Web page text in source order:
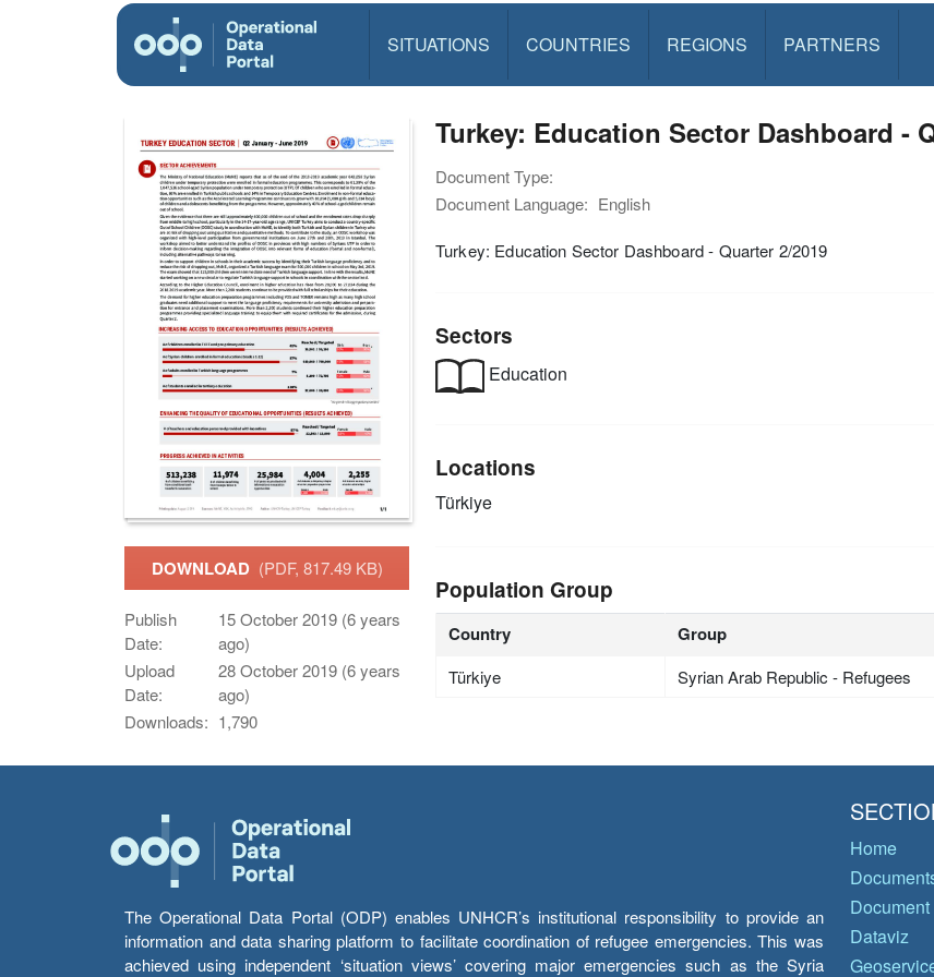
SITUATIONS COUNTRIES REGIONS PARTNERS
DOWNLOAD (PDF, 817.49 KB)
Publish
Date:
15 October 2019 (6 years
ago)
Upload
Date:
28 October 2019 (6 years
ago)
Downloads: 1,790
Turkey: Education Sector Dashboard -
Document Type:
Document Language: English
Turkey: Education Sector Dashboard - Quarter 2/2019
Sectors
Education
Locations
Türkiye
Population Group
Country Group
Türkiye Syrian Arab Republic - Refugees
The Operational Data Portal (ODP) enables UNHCR’s institutional responsibility to provide an
information and data sharing platform to facilitate coordination of refugee emergencies. This was
achieved using independent ‘situation views’ covering major emergencies such as the Syria
Home
Dataviz